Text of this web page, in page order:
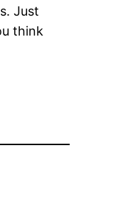
Just
think